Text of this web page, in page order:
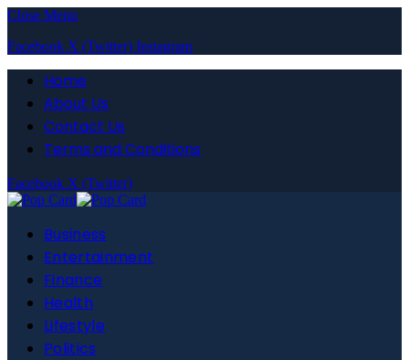
Close Menu
Facebook X (Twitter) Instagram
Home
About Us
Contact Us
Terms and Conditions
Facebook X (Twitter)
Business
Entertainment
Finance
Health
Lifestyle
Politics